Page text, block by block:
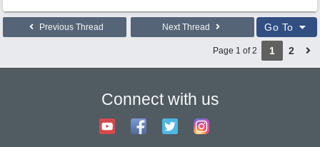
Previous Thread Next Thread Go To
Page 1 of 2 1 2
Connect with us